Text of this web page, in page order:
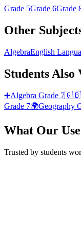
Grade 5Grade 6Grade
Other
AlgebraEnglish
Students Also
➕Algebra Grade 7🇬🇧
Grade 7🌍Geography
What Our
Trusted by students